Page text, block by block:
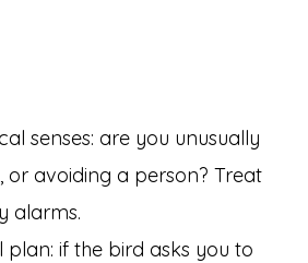
senses: are you unusually
or avoiding a person? Treat
alarms.
plan: if the bird asks you to